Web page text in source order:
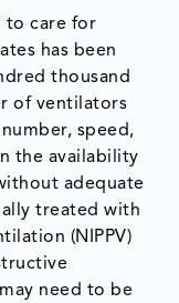
to care for
has been
thousand
of ventilators
speed,
the availability
adequate
treated with
(NIPPV)
need to be